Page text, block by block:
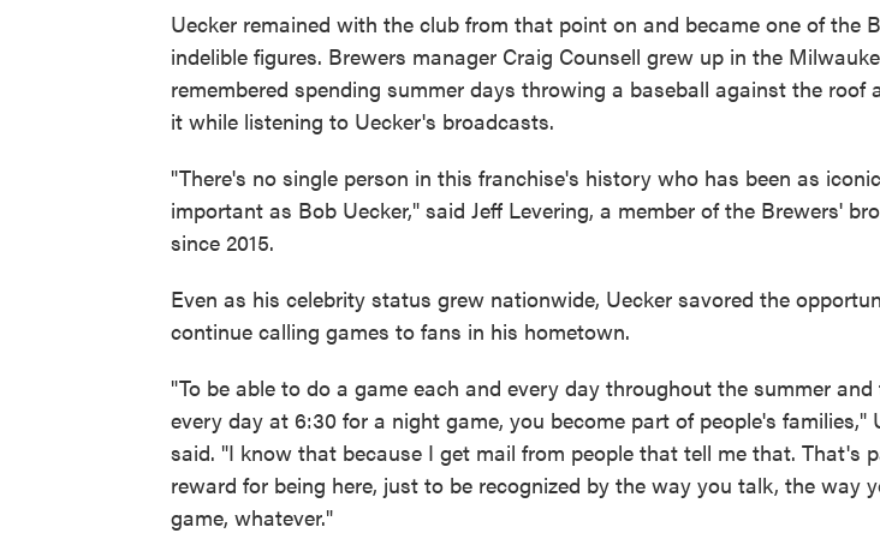
Uecker remained with the club from that point on and became one of the
indelible figures. Brewers manager Craig Counsell grew up in the
remembered spending summer days throwing a baseball against the roof
it while listening to Uecker's broadcasts.
"There's no single person in this franchise's history who has been as
important as Bob Uecker," said Jeff Levering, a member of the Brewers'
since 2015.
Even as his celebrity status grew nationwide, Uecker savored the
continue calling games to fans in his hometown.
"To be able to do a game each and every day throughout the summer
every day at 6:30 for a night game, you become part of people's families,"
said. "I know that because I get mail from people that tell me that. That's
reward for being here, just to be recognized by the way you talk, the way
game, whatever."